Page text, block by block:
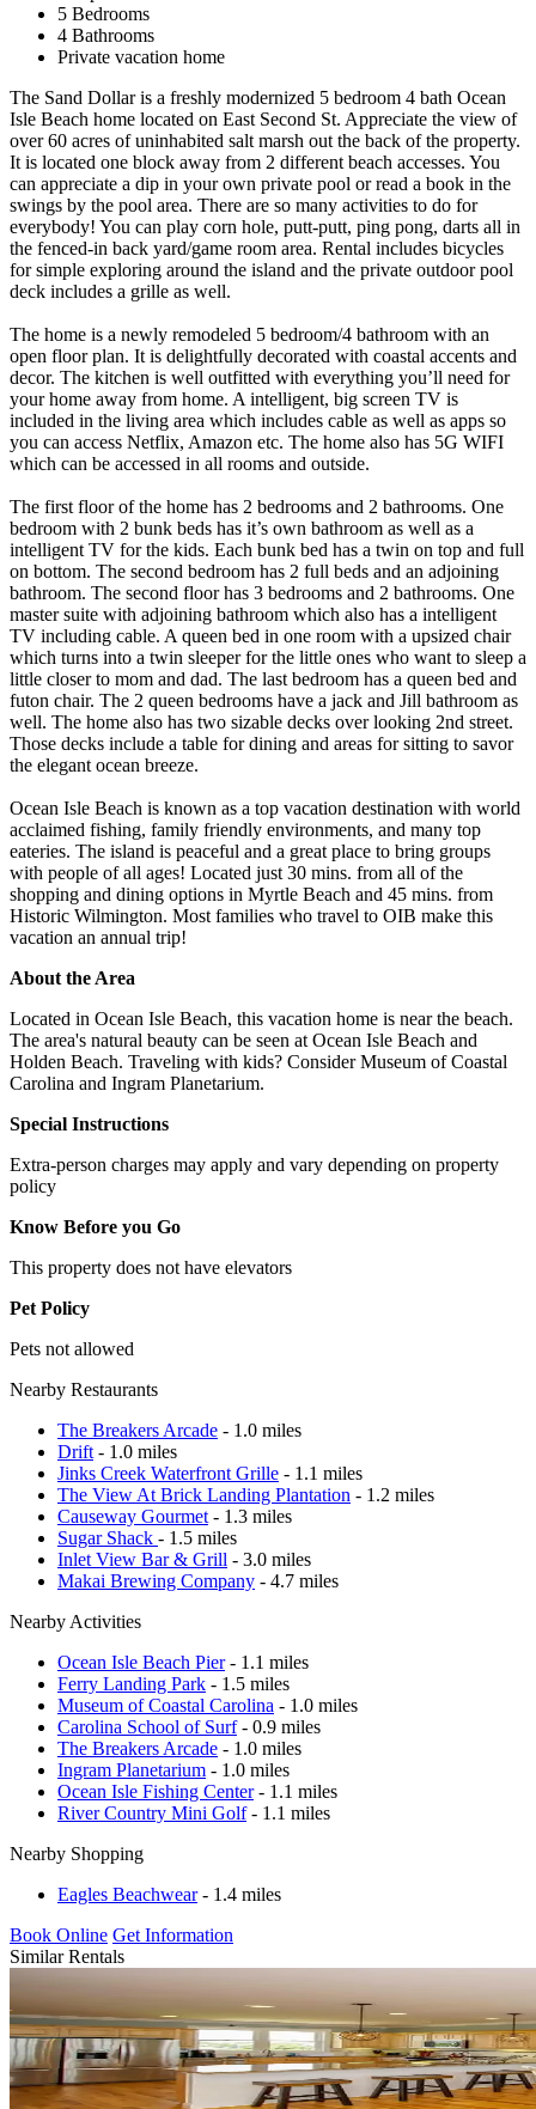
5 Bedrooms
4 Bathrooms
Private vacation home
The Sand Dollar is a freshly modernized 5 bedroom 4 bath Ocean
Isle Beach home located on East Second St. Appreciate the view of
over 60 acres of uninhabited salt marsh out the back of the property.
It is located one block away from 2 different beach accesses. You
can appreciate a dip in your own private pool or read a book in the
swings by the pool area. There are so many activities to do for
everybody! You can play corn hole, putt-putt, ping pong, darts all in
the fenced-in back yard/game room area. Rental includes bicycles
for simple exploring around the island and the private outdoor pool
deck includes a grille as well.
The home is a newly remodeled 5 bedroom/4 bathroom with an
open floor plan. It is delightfully decorated with coastal accents and
decor. The kitchen is well outfitted with everything you’ll need for
your home away from home. A intelligent, big screen TV is
included in the living area which includes cable as well as apps so
you can access Netflix, Amazon etc. The home also has 5G WIFI
which can be accessed in all rooms and outside.
The first floor of the home has 2 bedrooms and 2 bathrooms. One
bedroom with 2 bunk beds has it’s own bathroom as well as a
intelligent TV for the kids. Each bunk bed has a twin on top and full
on bottom. The second bedroom has 2 full beds and an adjoining
bathroom. The second floor has 3 bedrooms and 2 bathrooms. One
master suite with adjoining bathroom which also has a intelligent
TV including cable. A queen bed in one room with a upsized chair
which turns into a twin sleeper for the little ones who want to sleep a
little closer to mom and dad. The last bedroom has a queen bed and
futon chair. The 2 queen bedrooms have a jack and Jill bathroom as
well. The home also has two sizable decks over looking 2nd street.
Those decks include a table for dining and areas for sitting to savor
the elegant ocean breeze.
Ocean Isle Beach is known as a top vacation destination with world
acclaimed fishing, family friendly environments, and many top
eateries. The island is peaceful and a great place to bring groups
with people of all ages! Located just 30 mins. from all of the
shopping and dining options in Myrtle Beach and 45 mins. from
Historic Wilmington. Most families who travel to OIB make this
vacation an annual trip!
About the Area
Located in Ocean Isle Beach, this vacation home is near the beach.
The area's natural beauty can be seen at Ocean Isle Beach and
Holden Beach. Traveling with kids? Consider Museum of Coastal
Carolina and Ingram Planetarium.
Special Instructions
Extra-person charges may apply and vary depending on property
policy
Know Before you Go
This property does not have elevators
Pet Policy
Pets not allowed
Nearby Restaurants
The Breakers Arcade - 1.0 miles
Drift - 1.0 miles
Jinks Creek Waterfront Grille - 1.1 miles
The View At Brick Landing Plantation - 1.2 miles
Causeway Gourmet - 1.3 miles
Sugar Shack - 1.5 miles
Inlet View Bar & Grill - 3.0 miles
Makai Brewing Company - 4.7 miles
Nearby Activities
Ocean Isle Beach Pier- 1.1 miles
Ferry Landing Park - 1.5 miles
Museum of Coastal Carolina - 1.0 miles
Carolina School of Surf- 0.9 miles
The Breakers Arcade - 1.0 miles
Ingram Planetarium - 1.0 miles
Ocean Isle Fishing Center- 1.1 miles
River Country Mini Golf- 1.1 miles
Nearby Shopping
Eagles Beachwear- 1.4 miles
Book Online Get Information
Similar Rentals